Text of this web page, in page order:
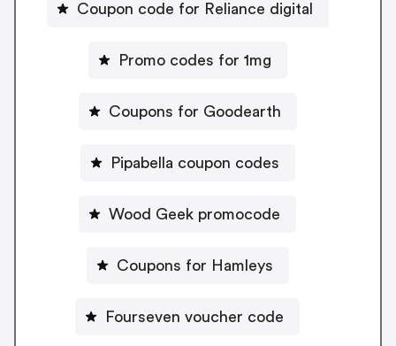
Coupon code for Reliance digital
Promo codes for 1mg
Coupons for Goodearth
Pipabella coupon codes
Wood Geek promocode
Coupons for Hamleys
Fourseven voucher code